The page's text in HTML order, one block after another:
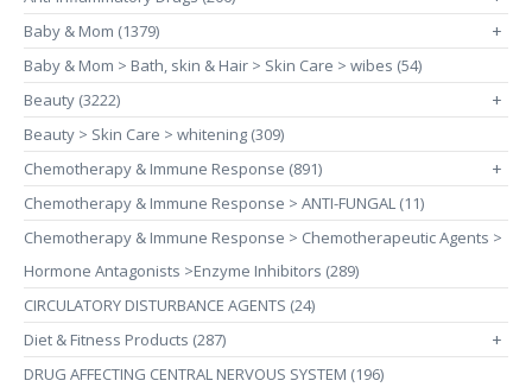
Baby & Mom (1379) +
Baby & Mom > Bath, skin & Hair > Skin Care > wibes (54)
Beauty (3222)
+
Beauty > Skin Care > whitening (309)
Chemotherapy & Immune Response (891)
+
Chemotherapy & Immune Response > ANTI-FUNGAL (11)
Chemotherapy & Immune Response > Chemotherapeutic Agents >
Hormone Antagonists >Enzyme Inhibitors (289)
CIRCULATORY DISTURBANCE AGENTS (24)
Diet & Fitness Products (287)
+
DRUG AFFECTING CENTRAL NERVOUS SYSTEM (196)